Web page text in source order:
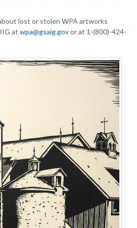
lost or stolen WPA artworks
at wpa@gsaig.govor at 1-(800)-424-